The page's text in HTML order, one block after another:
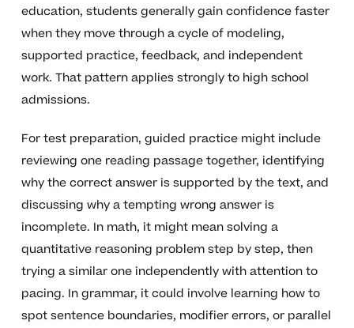
education, students generally gain confidence faster
when they move through a cycle of modeling,
supported practice, feedback, and independent
work. That pattern applies strongly to high school
admissions.
For test preparation, guided practice might include
reviewing one reading passage together, identifying
why the correct answer is supported by the text, and
discussing why a tempting wrong answer is
incomplete. In math, it might mean solving a
quantitative reasoning problem step by step, then
trying a similar one independently with attention to
pacing. In grammar, it could involve learning how to
spot sentence boundaries, modifier errors, or parallel